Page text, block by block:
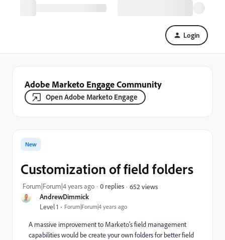
Login
Adobe Marketo Engage Community
Open Adobe Marketo Engage
AndrewDimmick
Level 1 Forum|Forum|4 years ago
New
Customization of field folders
Forum|Forum|4 years ago 0 replies 652 views
A massive improvement to Marketo's field management
capabilities would be create your own folders for better field